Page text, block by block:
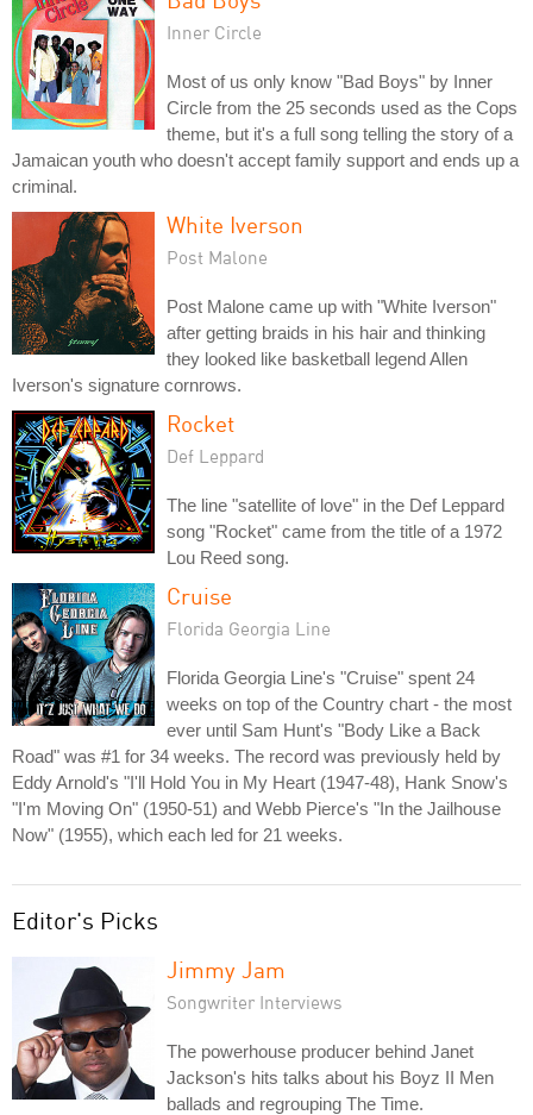
Inner Circle
Most of us only know "Bad Boys" by Inner
Circle from the 25 seconds used as the Cops
theme, but it's a full song telling the story of a
Jamaican youth who doesn't accept family support and ends up a
criminal.
White Iverson
Post Malone
Post Malone came up with "White Iverson"
after getting braids in his hair and thinking
they looked like basketball legend Allen
Iverson's signature cornrows.
Rocket
Def Leppard
The line "satellite of love" in the Def Leppard
song "Rocket" came from the title of a 1972
Lou Reed song.
Cruise
Florida Georgia Line
Florida Georgia Line's "Cruise" spent 24
weeks on top of the Country chart - the most
ever until Sam Hunt's "Body Like a Back
Road" was #1 for 34 weeks. The record was previously held by
Eddy Arnold's "I'll Hold You in My Heart (1947-48), Hank Snow's
"I'm Moving On" (1950-51) and Webb Pierce's "In the Jailhouse
Now" (1955), which each led for 21 weeks.
Editor's Picks
Jimmy Jam
Songwriter Interviews
The powerhouse producer behind Janet
Jackson's hits talks about his Boyz II Men
ballads and regrouping The Time.